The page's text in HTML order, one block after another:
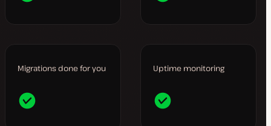
Migrations done for you Uptime monitoring